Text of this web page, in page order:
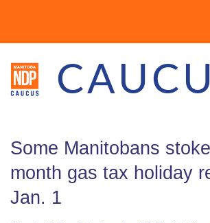
Some Manitobans
month gas tax holiday
Jan. 1